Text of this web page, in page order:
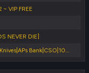
VIP FREE
NEVER DIE]
WOE Zombie Escape Free VIP+Admin|Knives|APs Bank|CSO|1000FPS|FastDL